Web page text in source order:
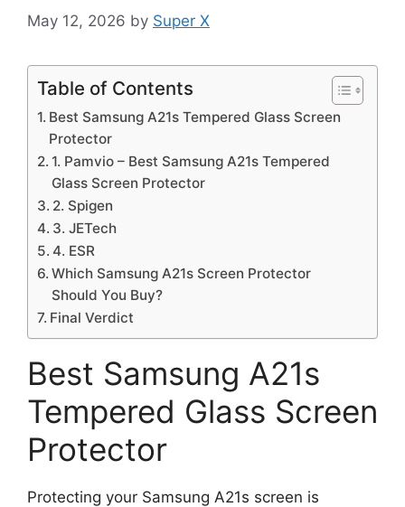
May 12, 2026 by Super X
Table of Contents
Best Samsung A21s Tempered Glass Screen
Protector
1. Pamvio – Best Samsung A21s Tempered
Glass Screen Protector
2. Spigen
3. JETech
4. ESR
Which Samsung A21s Screen Protector
Should You Buy?
Final Verdict
Best Samsung A21s
Tempered Glass Screen
Protector
Protecting your Samsung A21s screen is